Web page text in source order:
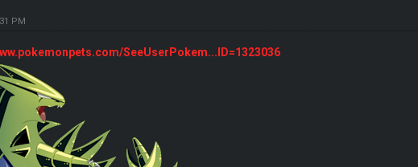
PM
SeeUserPokem...ID=1323036